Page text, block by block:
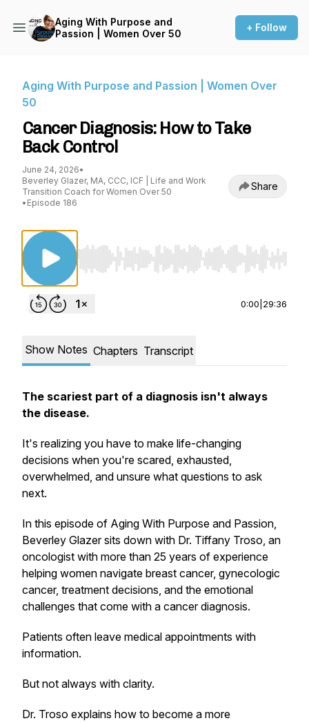
Aging With Purpose and
Passion | Women Over 50
+ Follow
Aging With Purpose and Passion | Women Over
50
Cancer Diagnosis: How to Take
Back Control
June 24, 2026•
Beverley Glazer, MA, CCC, ICF | Life and Work
Transition Coach for Women Over 50
• Episode 186
Share
Use Left/Right to seek, Home/End to jump to
0:00 29:36
Show Notes Chapters Transcript
The scariest part of a diagnosis isn't always
the disease.
It's realizing you have to make life-changing
decisions when you're scared, exhausted,
overwhelmed, and unsure what questions to ask
next.
In this episode of Aging With Purpose and Passion,
Beverley Glazer sits down with Dr. Tiffany Troso, an
oncologist with more than 25 years of experience
helping women navigate breast cancer, gynecologic
cancer, treatment decisions, and the emotional
challenges that come with a cancer diagnosis.
Patients often leave medical appointments with
information.
But not always with clarity.
Dr. Troso explains how to become a more